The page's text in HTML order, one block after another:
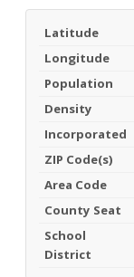
Latitude
Longitude
Population
Density
Incorporated
ZIP Code(s)
Area Code
County Seat
School
District